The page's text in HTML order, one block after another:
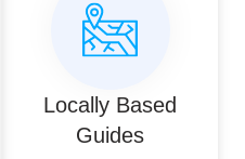
Locally Based
Guides